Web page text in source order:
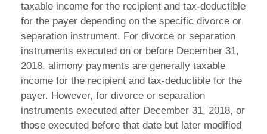
taxable income for the recipient and tax-deductible
for the payer depending on the specific divorce or
separation instrument. For divorce or separation
instruments executed on or before December 31,
2018, alimony payments are generally taxable
income for the recipient and tax-deductible for the
payer. However, for divorce or separation
instruments executed after December 31, 2018, or
those executed before that date but later modified